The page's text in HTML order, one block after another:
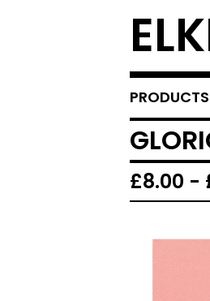
PRODUCTS
£8.00 -